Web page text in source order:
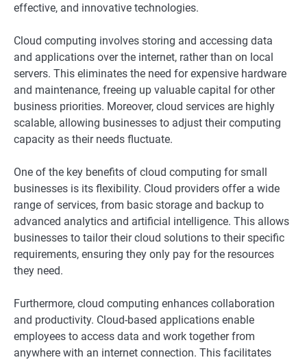
effective, and innovative technologies.
Cloud computing involves storing and accessing data
and applications over the internet, rather than on local
servers. This eliminates the need for expensive hardware
and maintenance, freeing up valuable capital for other
business priorities. Moreover, cloud services are highly
scalable, allowing businesses to adjust their computing
capacity as their needs fluctuate.
One of the key benefits of cloud computing for small
businesses is its flexibility. Cloud providers offer a wide
range of services, from basic storage and backup to
advanced analytics and artificial intelligence. This allows
businesses to tailor their cloud solutions to their specific
requirements, ensuring they only pay for the resources
they need.
Furthermore, cloud computing enhances collaboration
and productivity. Cloud-based applications enable
employees to access data and work together from
anywhere with an internet connection. This facilitates